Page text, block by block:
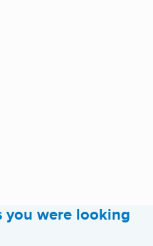
you were looking